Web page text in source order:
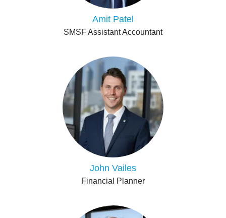
Amit Patel
SMSF Assistant Accountant
John Vailes
Financial Planner